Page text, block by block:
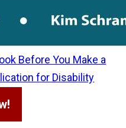
Before You Make a
for Disability